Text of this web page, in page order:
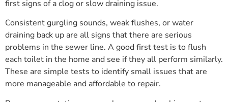
first signs of a clog or slow draining issue.
Consistent gurgling sounds, weak flushes, or water
draining back up are all signs that there are serious
problems in the sewer line. A good first test is to flush
each toilet in the home and see if they all perform similarly.
These are simple tests to identify small issues that are
more manageable and affordable to repair.